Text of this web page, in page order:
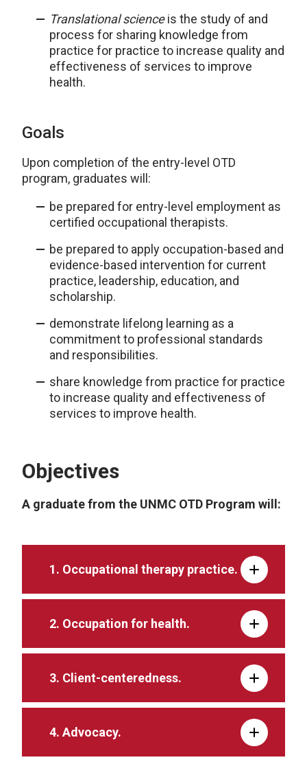
Translational scienceis the study of and
process for sharing knowledge from
practice for practice to increase quality and
effectiveness of services to improve
health.
Goals
Upon completion of the entry-level OTD
program, graduates will:
be prepared for entry-level employment as
certified occupational therapists.
be prepared to apply occupation-based and
evidence-based intervention for current
practice, leadership, education, and
scholarship.
demonstrate lifelong learning as a
commitment to professional standards
and responsibilities.
share knowledge from practice for practice
to increase quality and effectiveness of
services to improve health.
Objectives
A graduate from the UNMC OTD Program will:
1. Occupational therapy practice.
2. Occupation for health.
3. Client-centeredness.
4. Advocacy.